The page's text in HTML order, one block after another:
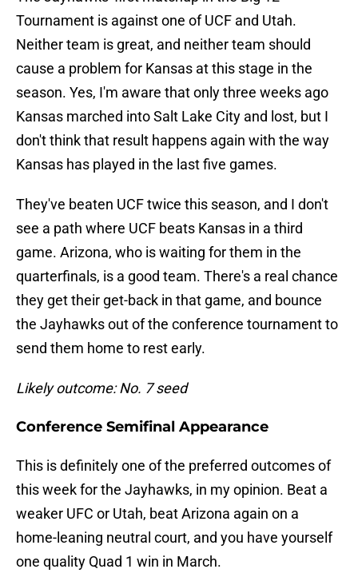
Tournament is against one of UCF and Utah.
Neither team is great, and neither team should
cause a problem for Kansas at this stage in the
season. Yes, I'm aware that only three weeks ago
Kansas marched into Salt Lake City and lost, but I
don't think that result happens again with the way
Kansas has played in the last five games.
They've beaten UCF twice this season, and I don't
see a path where UCF beats Kansas in a third
game. Arizona, who is waiting for them in the
quarterfinals, is a good team. There's a real chance
they get their get-back in that game, and bounce
the Jayhawks out of the conference tournament to
send them home to rest early.
Likely outcome: No. 7 seed
Conference Semifinal Appearance
This is definitely one of the preferred outcomes of
this week for the Jayhawks, in my opinion. Beat a
weaker UFC or Utah, beat Arizona again on a
home-leaning neutral court, and you have yourself
one quality Quad 1 win in March.